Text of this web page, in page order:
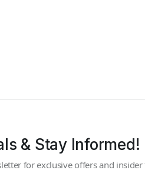
& Stay Informed!
for exclusive offers and insider